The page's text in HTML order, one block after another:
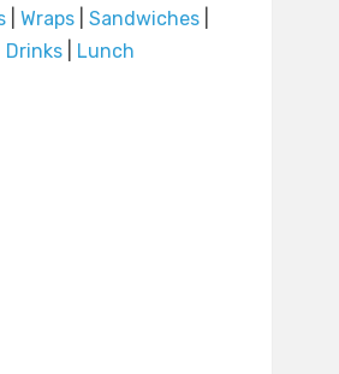
Wraps Sandwiches
Drinks| Lunch